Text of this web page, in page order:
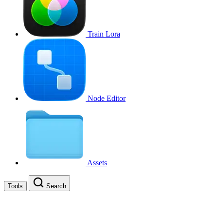
Train Lora
Node Editor
Assets
Tools Search